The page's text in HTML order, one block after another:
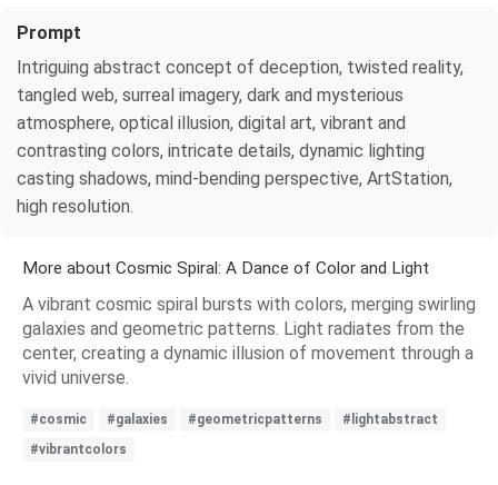
Prompt
Intriguing abstract concept of deception, twisted reality,
tangled web, surreal imagery, dark and mysterious
atmosphere, optical illusion, digital art, vibrant and
contrasting colors, intricate details, dynamic lighting
casting shadows, mind-bending perspective, ArtStation,
high resolution.
More about Cosmic Spiral: A Dance of Color and Light
A vibrant cosmic spiral bursts with colors, merging swirling
galaxies and geometric patterns. Light radiates from the
center, creating a dynamic illusion of movement through a
vivid universe.
#cosmic #galaxies #geometricpatterns
#lightabstract
#vibrantcolors